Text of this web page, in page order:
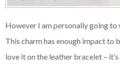
However I am personally going to
This charm has enough impact to
love it on the leather bracelet –